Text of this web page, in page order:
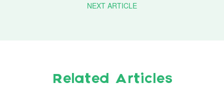
NEXT ARTICLE
Related Articles